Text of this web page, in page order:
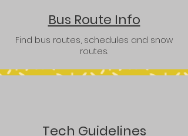
Bus Route Info
Find bus routes, schedules and snow
routes.
Tech Guidelines